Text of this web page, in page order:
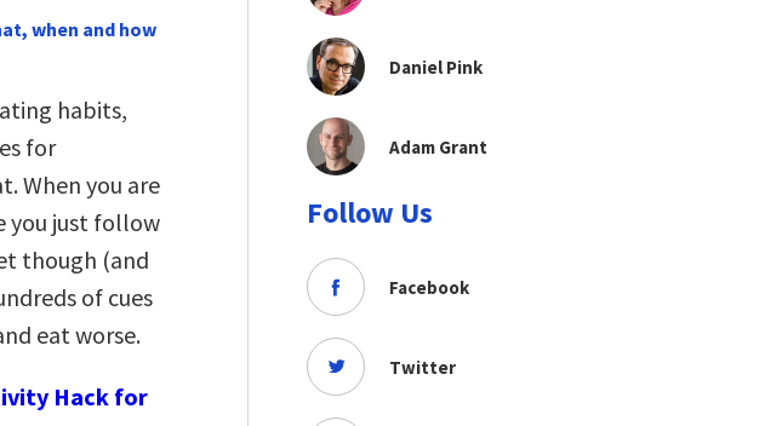
when and how
habits,
for
When you are
you just follow
though (and
of cues
eat worse.
Hack for
Daniel Pink
Adam Grant
Follow Us
Facebook
Twitter